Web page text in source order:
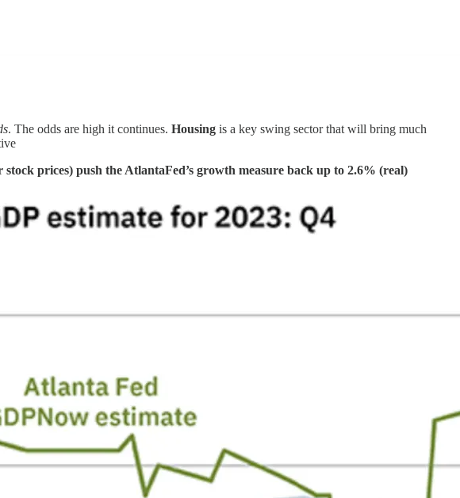
. The odds are high it continues. Housing is a key swing sector that will bring much
prices) push the AtlantaFed’s growth measure back up to 2.6% (real)